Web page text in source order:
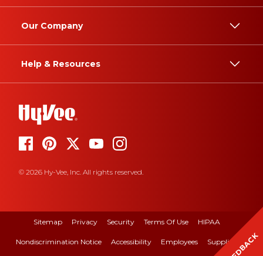
Our Company
Help & Resources
© 2026 Hy-Vee, Inc. All rights reserved.
Sitemap Privacy Security Terms Of Use HIPAA
Nondiscrimination Notice Accessibility Employees Suppliers